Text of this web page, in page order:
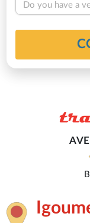
Do you have a